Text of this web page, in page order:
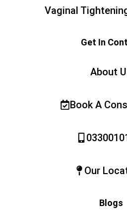
Vaginal
Get In
About
Book A
Our
Blogs